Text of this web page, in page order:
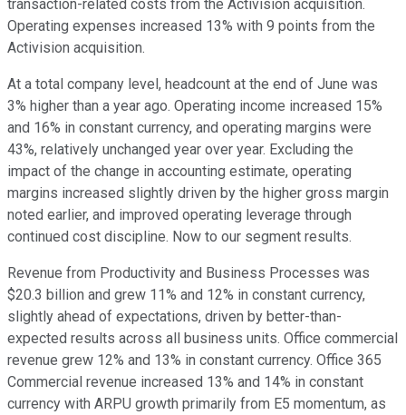
transaction-related costs from the Activision acquisition.
Operating expenses increased 13% with 9 points from the
Activision acquisition.
At a total company level, headcount at the end of June was
3% higher than a year ago. Operating income increased 15%
and 16% in constant currency, and operating margins were
43%, relatively unchanged year over year. Excluding the
impact of the change in accounting estimate, operating
margins increased slightly driven by the higher gross margin
noted earlier, and improved operating leverage through
continued cost discipline. Now to our segment results.
Revenue from Productivity and Business Processes was
$20.3 billion and grew 11% and 12% in constant currency,
slightly ahead of expectations, driven by better-than-
expected results across all business units. Office commercial
revenue grew 12% and 13% in constant currency. Office 365
Commercial revenue increased 13% and 14% in constant
currency with ARPU growth primarily from E5 momentum, as